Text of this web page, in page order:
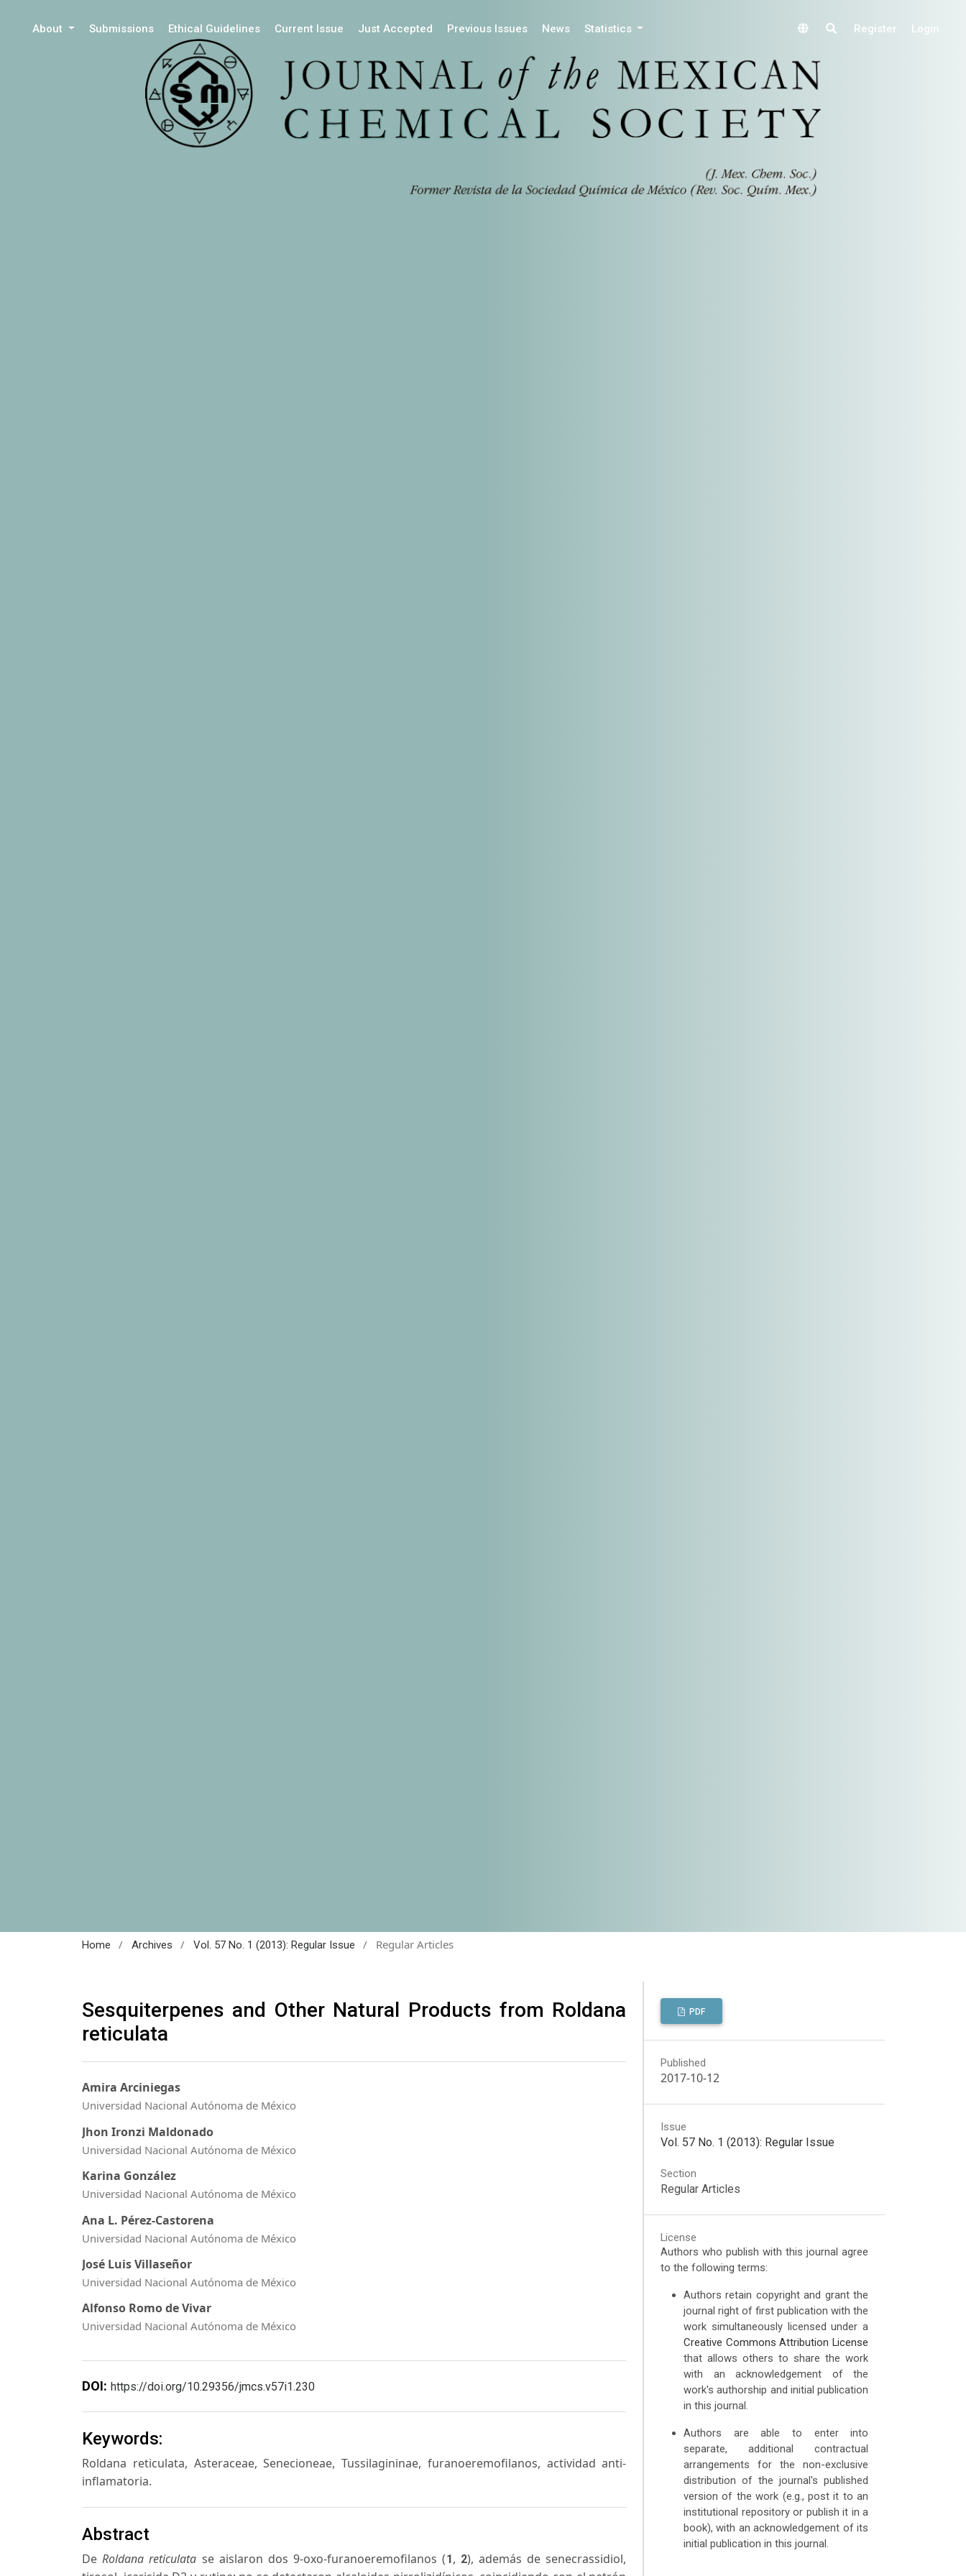
About Submissions Ethical Guidelines Current Issue Just Accepted Previous Issues News Statistics Register Login
Home / Archives / Vol. 57 No. 1 (2013): Regular Issue / Regular Articles
Sesquiterpenes and Other Natural Products from Roldana
reticulata
Amira Arciniegas
Universidad Nacional Autónoma de México
Jhon Ironzi Maldonado
Universidad Nacional Autónoma de México
Karina González
Universidad Nacional Autónoma de México
Ana L. Pérez-Castorena
Universidad Nacional Autónoma de México
José Luis Villaseñor
Universidad Nacional Autónoma de México
Alfonso Romo de Vivar
Universidad Nacional Autónoma de México
DOI: https://doi.org/10.29356/jmcs.v57i1.230
Keywords:
Roldana reticulata, Asteraceae, Senecioneae, Tussilagininae, furanoeremofilanos, actividad anti-
inflamatoria.
Abstract
DeRoldana reticulata se aislaron dos 9-oxo-furanoeremofilanos (1, 2), además de senecrassidiol,
PDF
Published
2017-10-12
Issue
Vol. 57 No. 1 (2013): Regular Issue
Section
Regular Articles
License
Authors who publish with this journal agree
to the following terms:
Authors retain copyright and grant the
journal right of first publication with the
work simultaneously licensed under a
Creative Commons Attribution License
that allows others to share the work
with an acknowledgement of the
work's authorship and initial publication
in this journal.
Authors are able to enter into
separate, additional contractual
arrangements for the non-exclusive
distribution of the journal's published
version of the work (e.g., post it to an
institutional repository or publish it in a
book), with an acknowledgement of its
initial publication in this journal.